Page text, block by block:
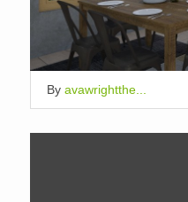
By avawrightthe...